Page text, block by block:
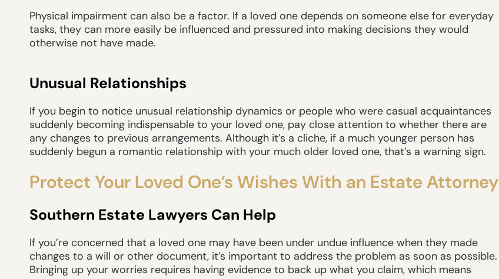
Physical impairment can also be a factor. If a loved one depends on someone else for everyday
tasks, they can more easily be influenced and pressured into making decisions they would
otherwise not have made.
Unusual Relationships
If you begin to notice unusual relationship dynamics or people who were casual acquaintances
suddenly becoming indispensable to your loved one, pay close attention to whether there are
any changes to previous arrangements. Although it’s a cliche, if a much younger person has
suddenly begun a romantic relationship with your much older loved one, that’s a warning sign.
Protect Your Loved One’s Wishes With an Estate Attorney
Southern Estate Lawyers Can Help
If you’re concerned that a loved one may have been under undue influence when they made
changes to a will or other document, it’s important to address the problem as soon as possible.
Bringing up your worries requires having evidence to back up what you claim, which means